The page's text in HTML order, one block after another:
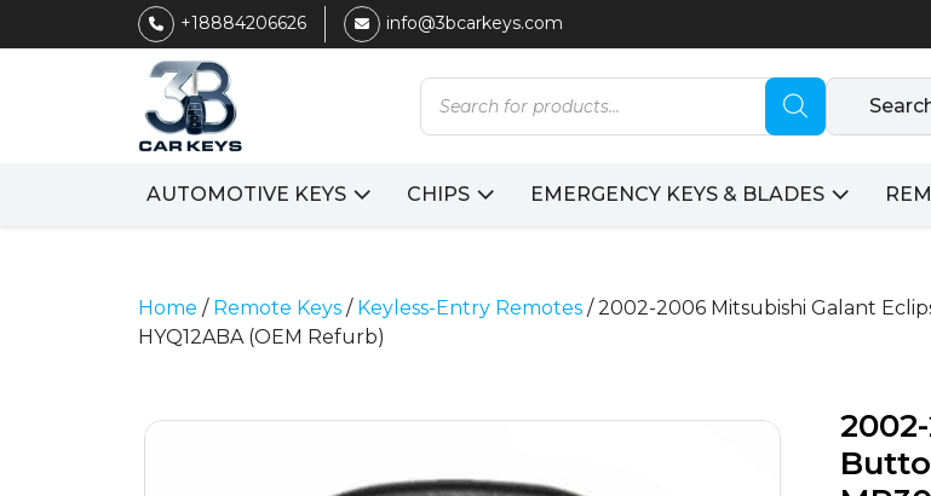
+18884206626 info@3bcarkeys.com
Products
search
AUTOMOTIVE KEYS CHIPS EMERGENCY KEYS & BLADES
Home / Remote Keys / Keyless-Entry Remotes / 2002-2006 Mitsubishi Galant
HYQ12ABA (OEM Refurb)